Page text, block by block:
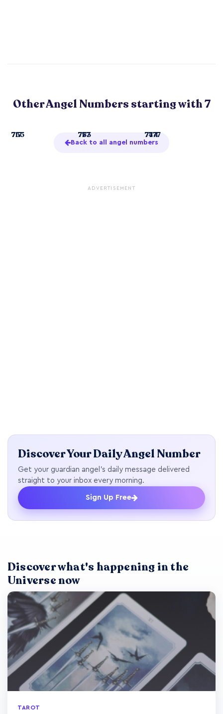
Other Angel Numbers starting with 7
7 71 77
717 733 744
755 777 7777
Back to all angel numbers
ADVERTISEMENT
Discover Your Daily Angel Number
Get your guardian angel's daily message delivered
straight to your inbox every morning.
Sign Up Free
Discover what's happening in the
Universe now
TAROT